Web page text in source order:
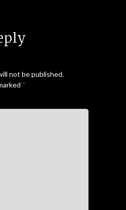
not be published.
*